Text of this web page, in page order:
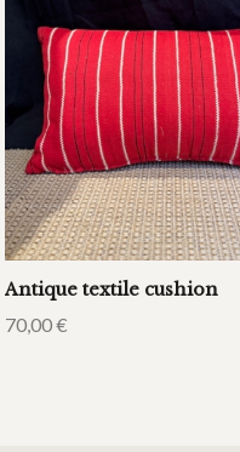
Antique textile cushion
70,00€